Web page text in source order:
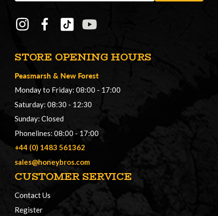
STORE OPENING HOURS
Peasmarsh & New Forest
Monday to Friday: 08:00 - 17:00
Saturday: 08:30 - 12:30
Sunday: Closed
Phonelines: 08:00 - 17:00
+44 (0) 1483 561362
sales@honeybros.com
CUSTOMER SERVICE
Contact Us
Register